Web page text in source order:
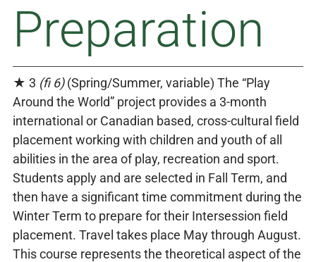
Preparation
★ 3 (fi 6)(Spring/Summer, variable) The “Play
Around the World” project provides a 3-month
international or Canadian based, cross-cultural field
placement working with children and youth of all
abilities in the area of play, recreation and sport.
Students apply and are selected in Fall Term, and
then have a significant time commitment during the
Winter Term to prepare for their Intersession field
placement. Travel takes place May through August.
This course represents the theoretical aspect of the